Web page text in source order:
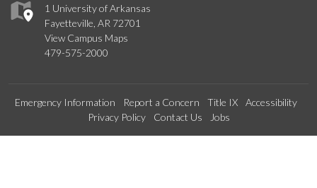
1 University of Arkansas
Fayetteville, AR 72701
View Campus Maps
479-575-2000
Emergency Information Report a Concern Title IX
Accessibility
Privacy Policy
Contact Us Jobs